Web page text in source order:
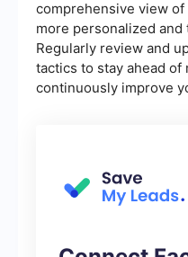
comprehensive view
more personalized
Regularly review and
tactics to stay ahead of
continuously improve